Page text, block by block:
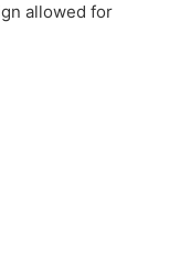
allowed for